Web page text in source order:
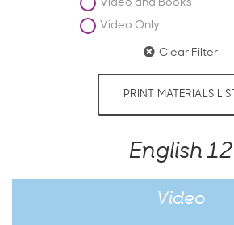
Video and Books
Video Only
Clear Filter
PRINT MATERIALS LIST
English 12
Video